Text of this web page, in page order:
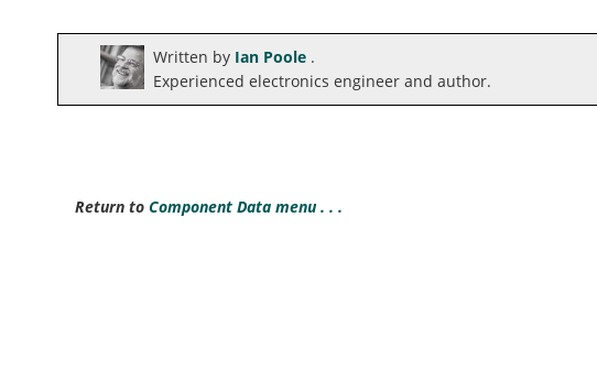
Written by Ian Poole .
Experienced electronics engineer and author.
Return to Component Data menu . . .